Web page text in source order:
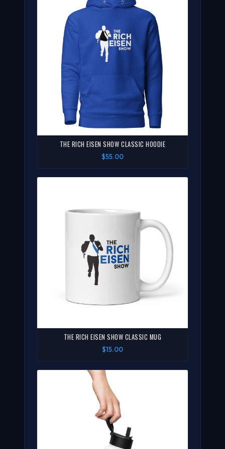
THE RICH EISEN SHOW CLASSIC HOODIE
$55.00
THE RICH EISEN SHOW CLASSIC MUG
$15.00